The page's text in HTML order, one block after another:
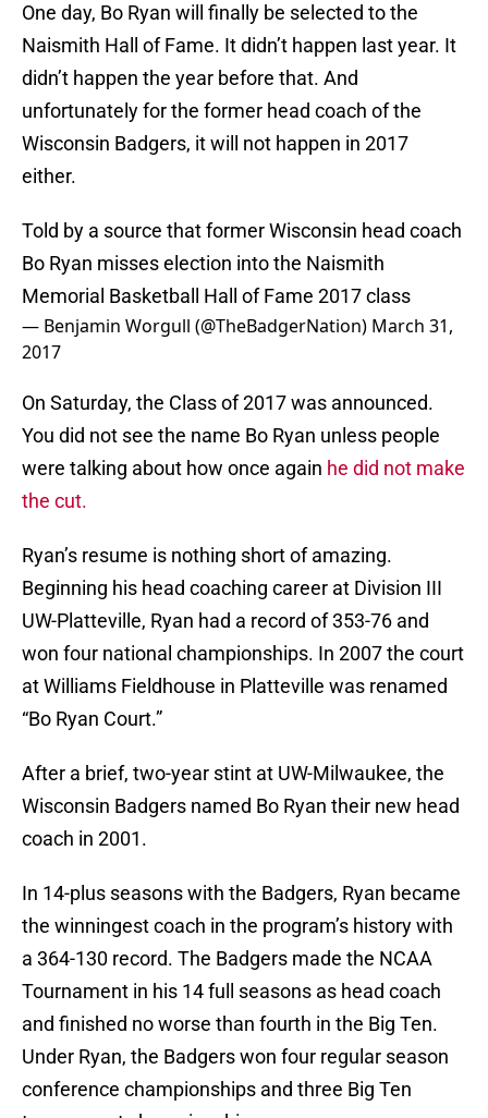
One day, Bo Ryan will finally be selected to the
Naismith Hall of Fame. It didn’t happen last year. It
didn’t happen the year before that. And
unfortunately for the former head coach of the
Wisconsin Badgers, it will not happen in 2017
either.
Told by a source that former Wisconsin head coach
Bo Ryan misses election into the Naismith
Memorial Basketball Hall of Fame 2017 class
— Benjamin Worgull (@TheBadgerNation) March 31,
2017
On Saturday, the Class of 2017 was announced.
You did not see the name Bo Ryan unless people
were talking about how once again he did not make
the cut.
Ryan’s resume is nothing short of amazing.
Beginning his head coaching career at Division III
UW-Platteville, Ryan had a record of 353-76 and
won four national championships. In 2007 the court
at Williams Fieldhouse in Platteville was renamed
“Bo Ryan Court.”
After a brief, two-year stint at UW-Milwaukee, the
Wisconsin Badgers named Bo Ryan their new head
coach in 2001.
In 14-plus seasons with the Badgers, Ryan became
the winningest coach in the program’s history with
a 364-130 record. The Badgers made the NCAA
Tournament in his 14 full seasons as head coach
and finished no worse than fourth in the Big Ten.
Under Ryan, the Badgers won four regular season
conference championships and three Big Ten